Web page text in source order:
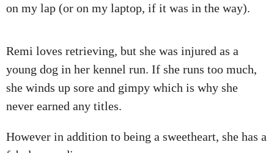
on my lap (or on my laptop, if it was in the way).
Remi loves retrieving, but she was injured as a
young dog in her kennel run. If she runs too much,
she winds up sore and gimpy which is why she
never earned any titles.
However in addition to being a sweetheart, she has a